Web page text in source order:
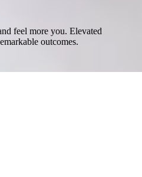
feel more you. Elevated
outcomes.